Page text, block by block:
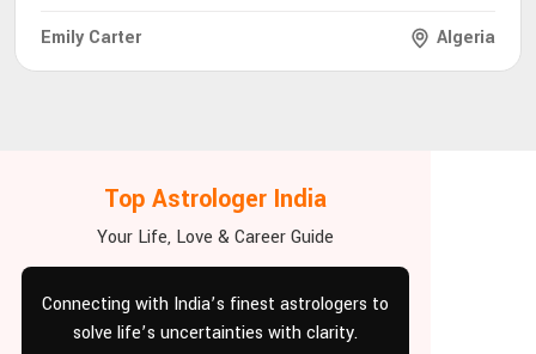
Emily Carter Algeria
Top Astrologer India
Your Life, Love & Career Guide
Connecting with India’s finest astrologers to
solve life’s uncertainties with clarity.